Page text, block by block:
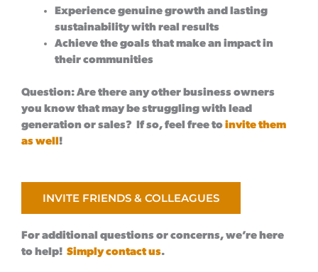
Experience genuine growth and lasting
sustainability with real results
Achieve the goals that make an impact in
their communities
Question:Are there any other business owners
you know that may be struggling with lead
generation or sales? If so, feel free toinvite them
as well !
INVITE FRIENDS & COLLEAGUES
For additional questions or concerns, we’re here
to help! Simply contact us.